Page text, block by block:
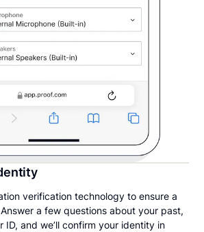
verification technology to ensure a
a few questions about your past,
ID, and we’ll confirm your identity in